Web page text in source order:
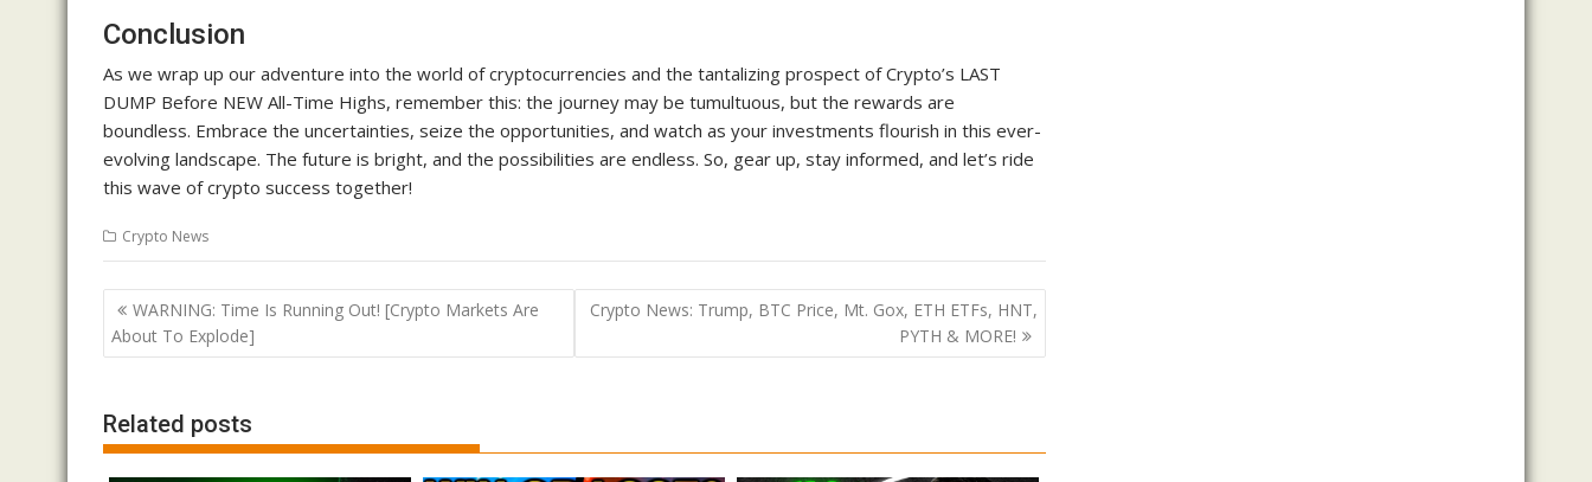
Conclusion
As we wrap up our adventure into the world of cryptocurrencies and the tantalizing prospect of Crypto’s LAST
DUMP Before NEW All-Time Highs, remember this: the journey may be tumultuous, but the rewards are
boundless. Embrace the uncertainties, seize the opportunities, and watch as your investments flourish in this ever-
evolving landscape. The future is bright, and the possibilities are endless. So, gear up, stay informed, and let’s ride
this wave of crypto success together!
Crypto News
Post
navigation
WARNING: Time Is Running Out! [Crypto Markets Are
About To Explode]
Crypto News: Trump, BTC Price, Mt. Gox, ETH ETFs, HNT,
PYTH & MORE!
Related posts